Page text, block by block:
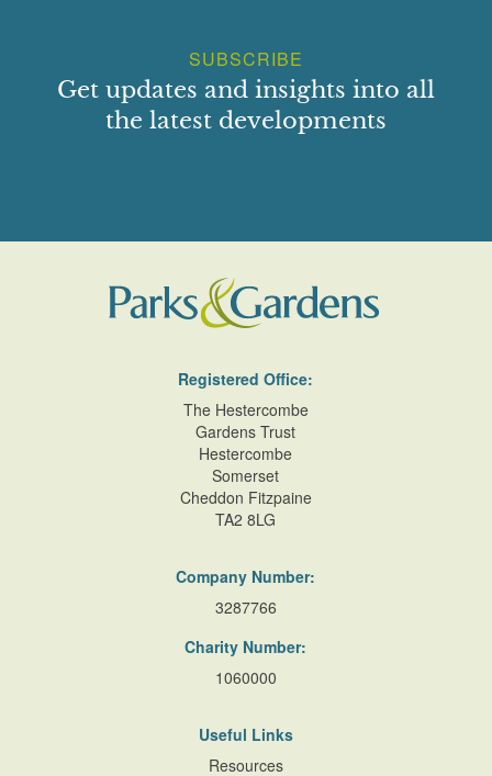
SUBSCRIBE
Get updates and insights into all
the latest developments
Registered Office:
The Hestercombe
Gardens Trust
Hestercombe
Somerset
Cheddon Fitzpaine
TA2 8LG
Company Number:
3287766
Charity Number:
1060000
Useful Links
Resources